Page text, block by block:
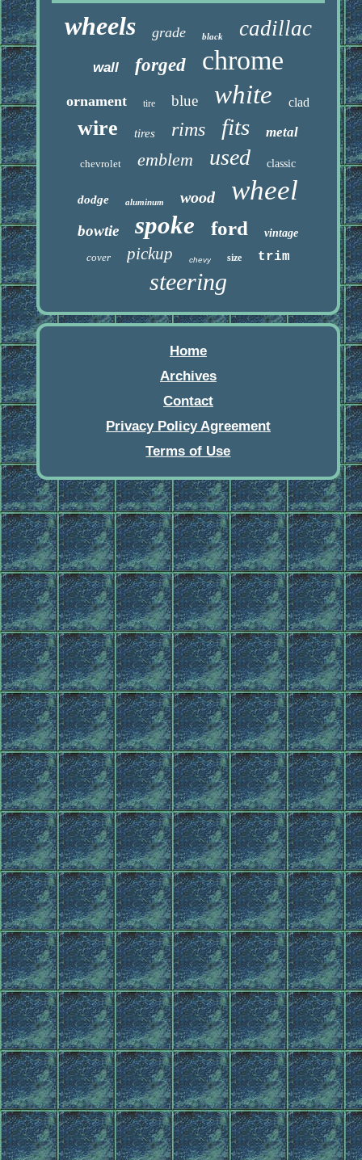
wheels grade black cadillac
wall forged chrome
ornament tire blue white clad
wire tires rims fits metal
chevrolet emblem used classic
dodge aluminum wood wheel
bowtie spoke ford
vintage
cover
pickup chevy size trim
steering
Home
Archives
Contact
Privacy Policy Agreement
Terms of Use